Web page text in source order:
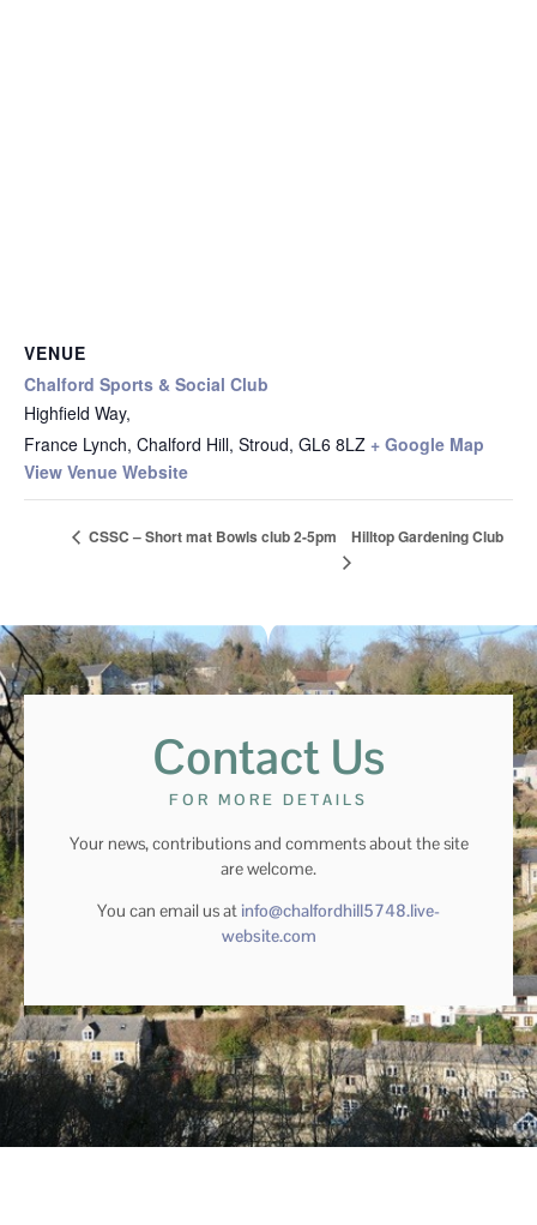
VENUE
Chalford Sports & Social Club
Highfield Way,
France Lynch, Chalford Hill, Stroud, GL6 8LZ + Google Map
View Venue Website
CSSC – Short mat Bowls club 2-5pm Hilltop Gardening Club
Contact Us
FOR MORE DETAILS
Your news, contributions and comments about the site
are welcome.
You can email us at info@chalfordhill5748.live-
website.com